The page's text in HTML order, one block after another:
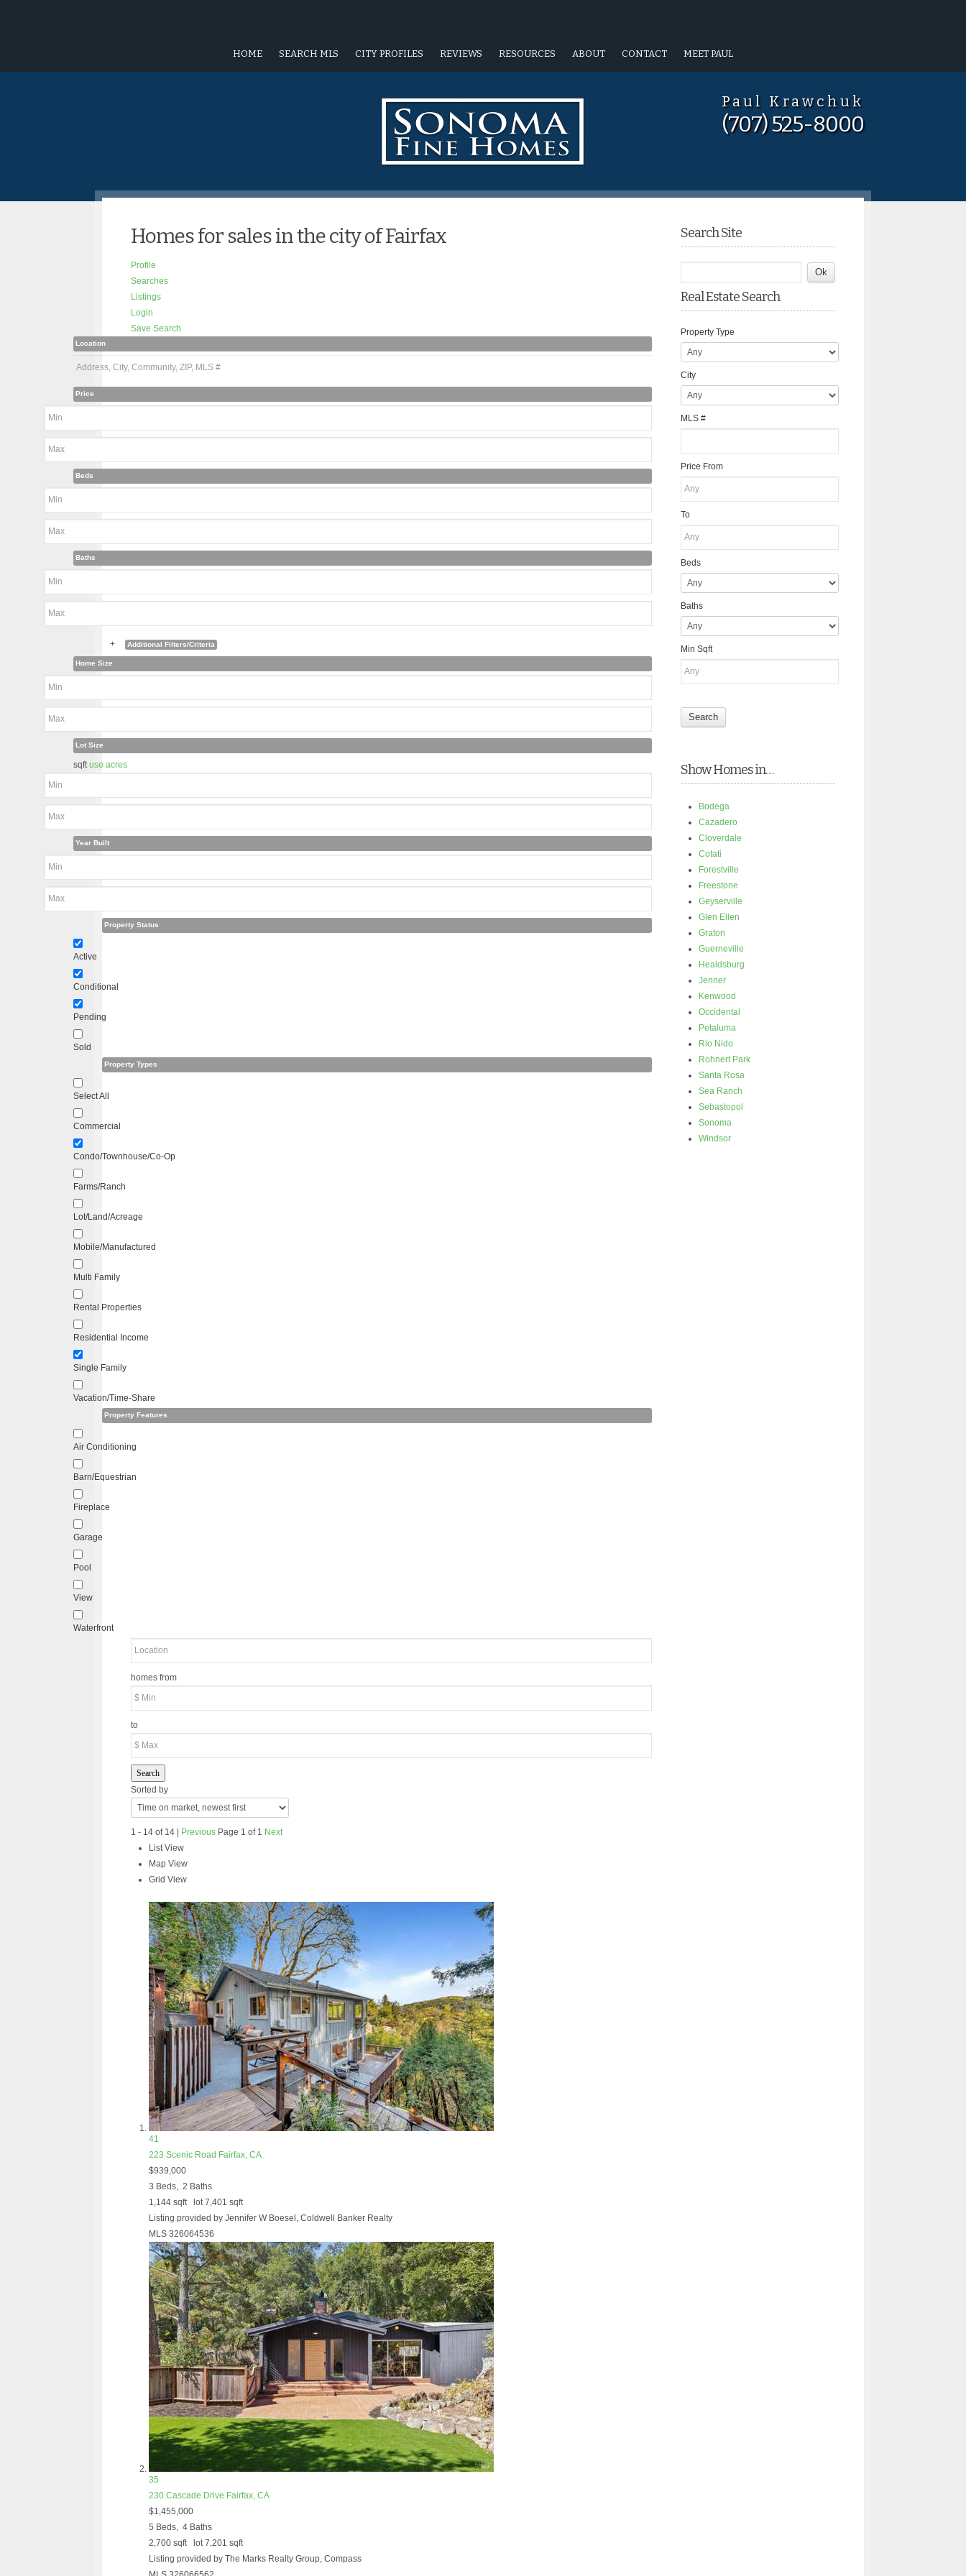
HOME SEARCH MLS CITY PROFILES REVIEWS RESOURCES ABOUT CONTACT MEET PAUL
Paul Krawchuk
(707) 525-8000
Homes for sales in the city of Fairfax
Profile
Searches
Listings
Login
Save Search
Location
Price
Beds
Baths
+ Additional Filters/Criteria
Home Size
Lot Size
sqft use acres
Year Built
Property Status
Active
Conditional
Pending
Sold
Property Types
Select All
Commercial
Condo/Townhouse/Co-Op
Farms/Ranch
Lot/Land/Acreage
Mobile/Manufactured
Multi Family
Rental Properties
Residential Income
Single Family
Vacation/Time-Share
Property Features
Air Conditioning
Barn/Equestrian
Fireplace
Garage
Pool
View
Waterfront
homes from
to
Search
Sorted by
1 - 14 of 14 | Previous Page 1 of 1 Next
List View
Map View
Grid View
41
223 Scenic Road Fairfax, CA
$939,000
3 Beds, 2 Baths
1,144 sqft lot7,401 sqft
Listing provided by Jennifer W Boesel, Coldwell Banker Realty
MLS 326064536
35
230 Cascade Drive Fairfax, CA
$1,455,000
5 Beds, 4 Baths
2,700 sqft lot7,201 sqft
Listing provided by The Marks Realty Group, Compass
Search Site
Real Estate Search
Property Type
City
MLS #
Price From
To
Beds
Baths
Min Sqft
Show Homes in…
Bodega
Cazadero
Cloverdale
Cotati
Forestville
Freestone
Geyserville
Glen Ellen
Graton
Guerneville
Healdsburg
Jenner
Kenwood
Occidental
Petaluma
Rio Nido
Rohnert Park
Santa Rosa
Sea Ranch
Sebastopol
Sonoma
Windsor